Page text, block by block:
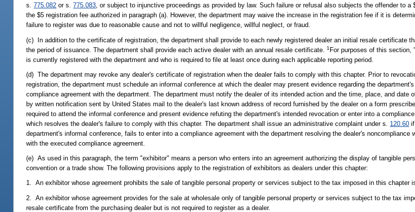
s.775.082 or s.775.083, or subject to injunctive proceedings as provided by law. Such failure or refusal also subjects the offender to a
the $5 registration fee authorized in paragraph (a). However, the department may waive the increase in the registration fee if it is
failure to register was due to reasonable cause and not to willful negligence, willful neglect, or fraud.
(c) In addition to the certificate of registration, the department shall provide to each newly registered dealer an initial resale certificate
the period of issuance. The department shall provide each active dealer with an annual resale certificate.1 For purposes of this section,
is currently registered with the department and who is required to file at least once during each applicable reporting period.
(d) The department may revoke any dealer's certificate of registration when the dealer fails to comply with this chapter. Prior to
registration, the department must schedule an informal conference at which the dealer may present evidence regarding the
compliance agreement with the department. The department must notify the dealer of its intended action and the time, place, and date
by written notification sent by United States mail to the dealer's last known address of record furnished by the dealer on a form
required to attend the informal conference and present evidence refuting the department's intended revocation or enter into a
which resolves the dealer's failure to comply with this chapter. The department shall issue an administrative complaint under s. 120.60
department's informal conference, fails to enter into a compliance agreement with the department resolving the dealer's noncompliance
with the executed compliance agreement.
(e) As used in this paragraph, the term "exhibitor" means a person who enters into an agreement authorizing the display of tangible
convention or a trade show. The following provisions apply to the registration of exhibitors as dealers under this chapter:
1. An exhibitor whose agreement prohibits the sale of tangible personal property or services subject to the tax imposed in this chapter
2. An exhibitor whose agreement provides for the sale at wholesale only of tangible personal property or services subject to the tax
resale certificate from the purchasing dealer but is not required to register as a dealer.